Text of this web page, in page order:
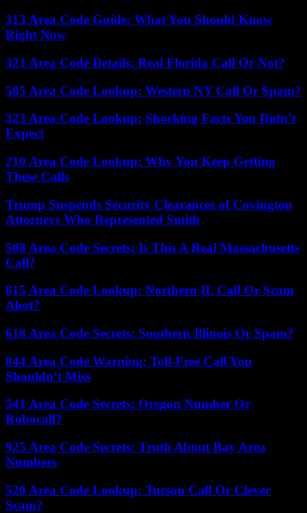
313 Area Code Guide: What You Should Know
Right Now
321 Area Code Details: Real Florida Call Or Not?
585 Area Code Lookup: Western NY Call Or Spam?
323 Area Code Lookup: Shocking Facts You Didn’t
Expect
210 Area Code Lookup: Why You Keep Getting
These Calls
Trump Suspends Security Clearances of Covington
Attorneys Who Represented Smith
508 Area Code Secrets: Is This A Real Massachusetts
Call?
815 Area Code Lookup: Northern IL Call Or Scam
Alert?
618 Area Code Secrets: Southern Illinois Or Spam?
844 Area Code Warning: Toll-Free Call You
Shouldn’t Miss
541 Area Code Secrets: Oregon Number Or
Robocall?
925 Area Code Secrets: Truth About Bay Area
Numbers
520 Area Code Lookup: Tucson Call Or Clever
Scam?